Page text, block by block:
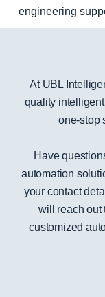
engineering
At UBL
quality
one-stop
Have
automation
your contact
will reach out
customized